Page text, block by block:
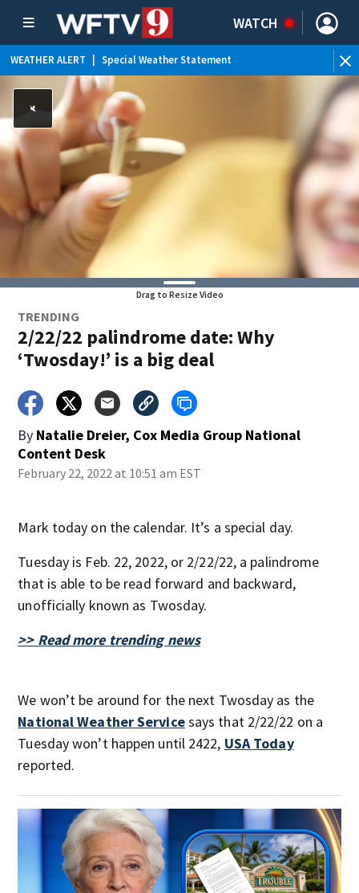
WATCH
WEATHER ALERT Special Weather Statement
Drag to Resize Video
TRENDING
2/22/22 palindrome date: Why
‘Twosday!’ is a big deal
By Natalie Dreier, Cox Media Group National
Content Desk
February 22, 2022 at 10:51 am EST
Mark today on the calendar. It’s a special day.
Tuesday is Feb. 22, 2022, or 2/22/22, a palindrome
that is able to be read forward and backward,
unofficially known as Twosday.
>> Read more trending news
We won’t be around for the next Twosday as the
National Weather Servicesays that 2/22/22 on a
Tuesday won’t happen until 2422, USA Today
reported.